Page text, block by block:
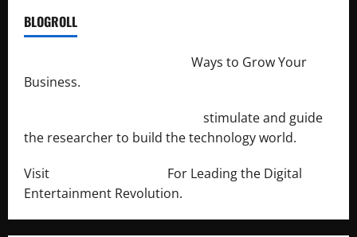
BLOGROLL
Ways to Grow Your
Business.
stimulate and guide
the researcher to build the technology world.
Visit
For Leading the Digital
Entertainment Revolution.